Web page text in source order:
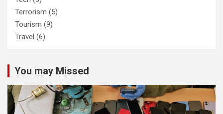
Terrorism (5)
Tourism (9)
Travel (6)
You may Missed